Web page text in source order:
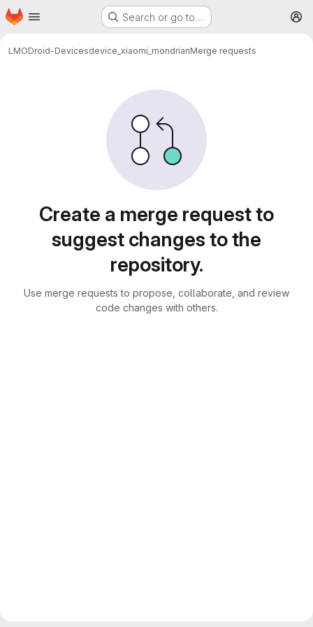
Skip to main content
Homepage Search or go to…
LMODroid-Devicesdevice_xiaomi_mondrianMerge requests
Create a merge request to
suggest changes to the
repository.
Use merge requests to propose, collaborate, and review
code changes with others.